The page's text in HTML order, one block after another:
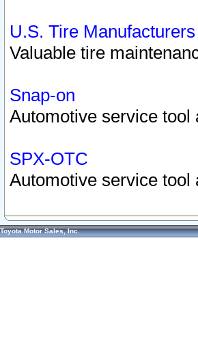
U.S. Tire
Valuable tire
Snap-on
Automotive service tool
SPX-OTC
Automotive service tool
Toyota Motor Sales, Inc.